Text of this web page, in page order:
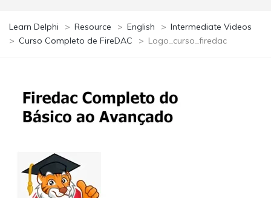
Learn Delphi > Resource > English > Intermediate Videos
> Curso Completo de FireDAC > Logo_curso_firedac